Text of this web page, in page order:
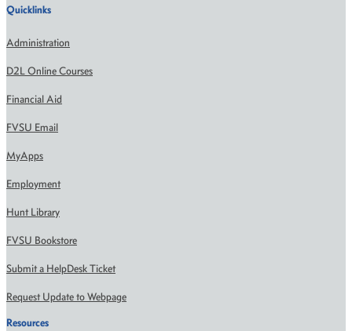
Quicklinks
Administration
D2L Online Courses
Financial Aid
FVSU Email
MyApps
Employment
Hunt Library
FVSU Bookstore
Submit a HelpDesk Ticket
Request Update to Webpage
Resources